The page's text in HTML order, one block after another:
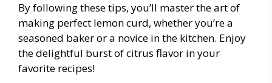
By following these tips, you’ll master the art of
making perfect lemon curd, whether you’re a
seasoned baker or a novice in the kitchen. Enjoy
the delightful burst of citrus flavor in your
favorite recipes!